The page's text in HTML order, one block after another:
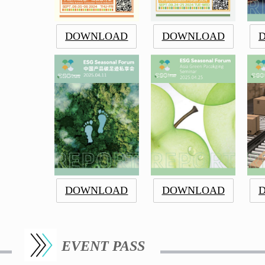
DOWNLOAD
DOWNLOAD
DOWNLOAD
DOWNLOAD
EVENT PASS